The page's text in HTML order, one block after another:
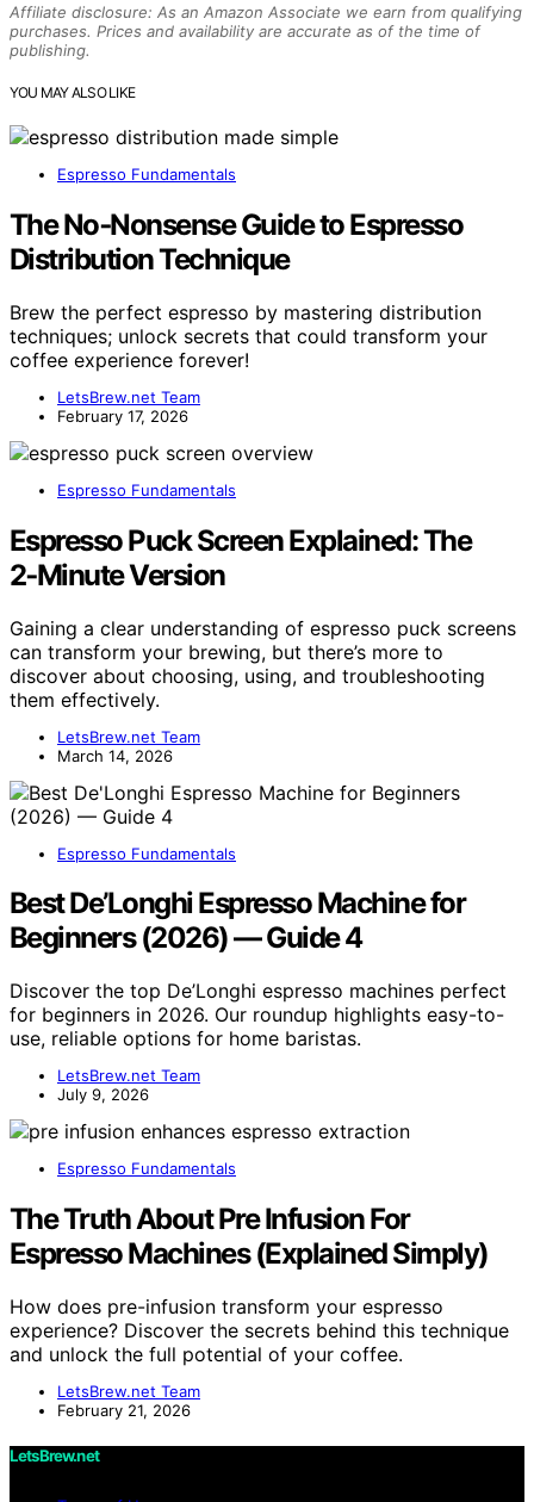
Affiliate disclosure: As an Amazon Associate we earn from qualifying
purchases. Prices and availability are accurate as of the time of
publishing.
YOU MAY ALSO LIKE
Espresso Fundamentals
The No‑Nonsense Guide to Espresso
Distribution Technique
Brew the perfect espresso by mastering distribution
techniques; unlock secrets that could transform your
coffee experience forever!
LetsBrew.net Team
February 17, 2026
Espresso Fundamentals
Espresso Puck Screen Explained: The
2‑Minute Version
Gaining a clear understanding of espresso puck screens
can transform your brewing, but there’s more to
discover about choosing, using, and troubleshooting
them effectively.
LetsBrew.net Team
March 14, 2026
Espresso Fundamentals
Best De’Longhi Espresso Machine for
Beginners (2026) — Guide 4
Discover the top De’Longhi espresso machines perfect
for beginners in 2026. Our roundup highlights easy-to-
use, reliable options for home baristas.
LetsBrew.net Team
July 9, 2026
Espresso Fundamentals
The Truth About Pre Infusion For
Espresso Machines (Explained Simply)
How does pre-infusion transform your espresso
experience? Discover the secrets behind this technique
and unlock the full potential of your coffee.
LetsBrew.net Team
February 21, 2026
LetsBrew.net